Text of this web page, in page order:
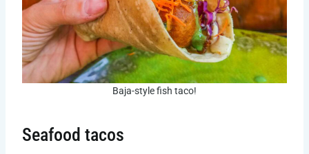
Baja-style fish taco!
Seafood tacos